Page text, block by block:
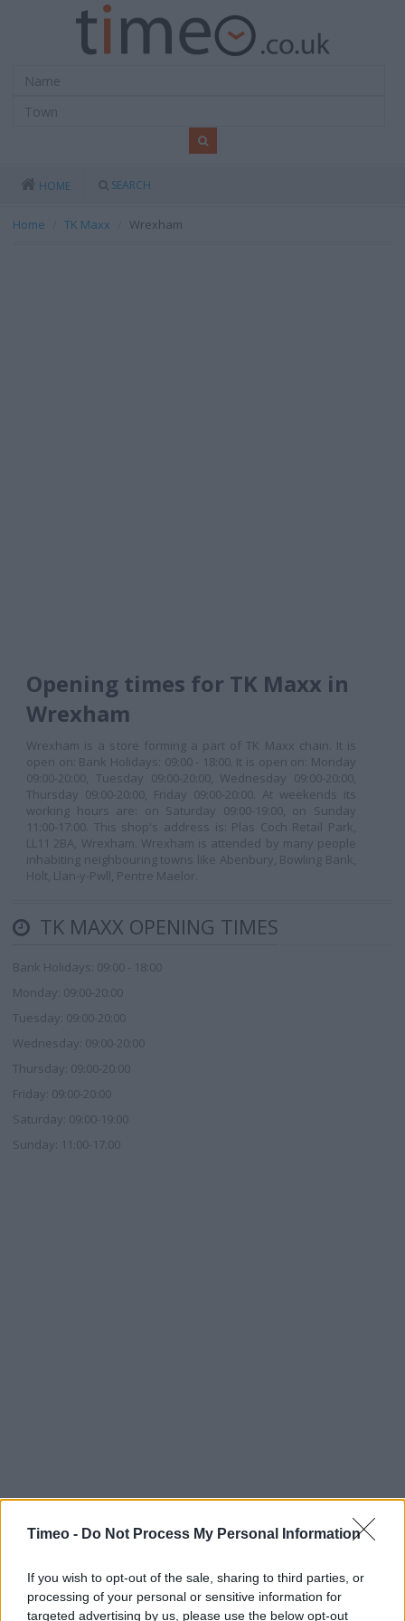
Timeo - Do Not Process My Personal Information
If you wish to opt-out of the sale, sharing to third parties, or
processing of your personal or sensitive information for
targeted advertising by us, please use the below opt-out
HOME SEARCH
Home TK Maxx Wrexham
Opening times for TK Maxx in
Wrexham
Wrexham is a store forming a part of TK Maxx chain. It is
open on: Bank Holidays: 09:00 - 18:00. It is open on: Monday
09:00-20:00, Tuesday 09:00-20:00, Wednesday 09:00-20:00,
Thursday 09:00-20:00, Friday 09:00-20:00. At weekends its
working hours are: on Saturday 09:00-19:00, on Sunday
11:00-17:00. This shop's address is: Plas Coch Retail Park,
LL11 2BA, Wrexham. Wrexham is attended by many people
inhabiting neighbouring towns like Abenbury, Bowling Bank,
Holt, Llan-y-Pwll, Pentre Maelor.
TK MAXX OPENING TIMES
Bank Holidays: 09:00 - 18:00
Monday: 09:00-20:00
Tuesday: 09:00-20:00
Wednesday: 09:00-20:00
Thursday: 09:00-20:00
Friday: 09:00-20:00
Saturday: 09:00-19:00
Sunday: 11:00-17:00
Contact data